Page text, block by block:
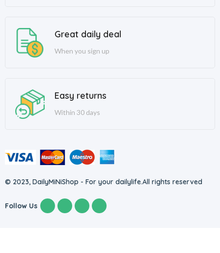
Great daily deal
When you sign up
Easy returns
Within 30 days
© 2023, DailyMiNiShop - For your dailylife.All rights reserved
Follow Us